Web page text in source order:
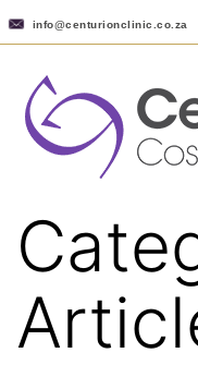
info@centurionclinic.co.za